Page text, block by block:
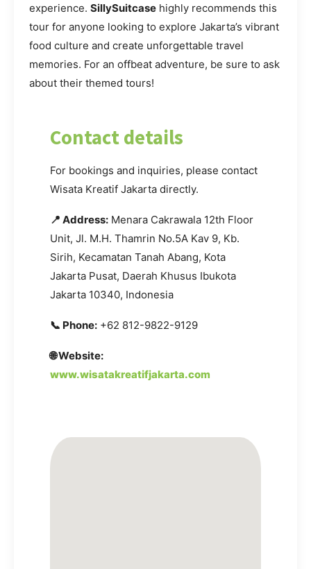
experience. SillySuitcase highly recommends this
tour for anyone looking to explore Jakarta’s vibrant
food culture and create unforgettable travel
memories. For an offbeat adventure, be sure to ask
about their themed tours!
Contact details
For bookings and inquiries, please contact
Wisata Kreatif Jakarta directly.
📍 Address: Menara Cakrawala 12th Floor
Unit, Jl. M.H. Thamrin No.5A Kav 9, Kb.
Sirih, Kecamatan Tanah Abang, Kota
Jakarta Pusat, Daerah Khusus Ibukota
Jakarta 10340, Indonesia
📞 Phone: +62 812-9822-9129
🌐 Website:
www.wisatakreatifjakarta.com